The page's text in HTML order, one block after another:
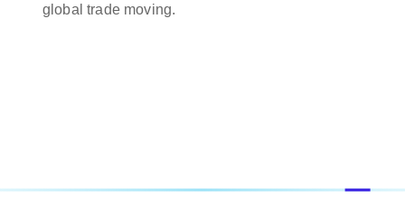
global trade moving.